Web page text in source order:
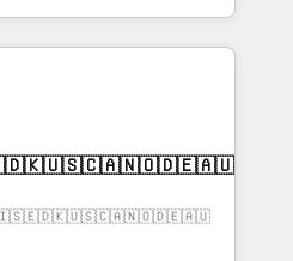
execution - building
companies need to
- Managed IT (MSP) -
implementations and portal
CRM architecture,
✔️ Custom integrations
✔️ User adoption
🇬🇧🇫🇮🇸🇪🇩🇰🇺🇸🇨🇦🇳🇴🇩🇪🇦🇺